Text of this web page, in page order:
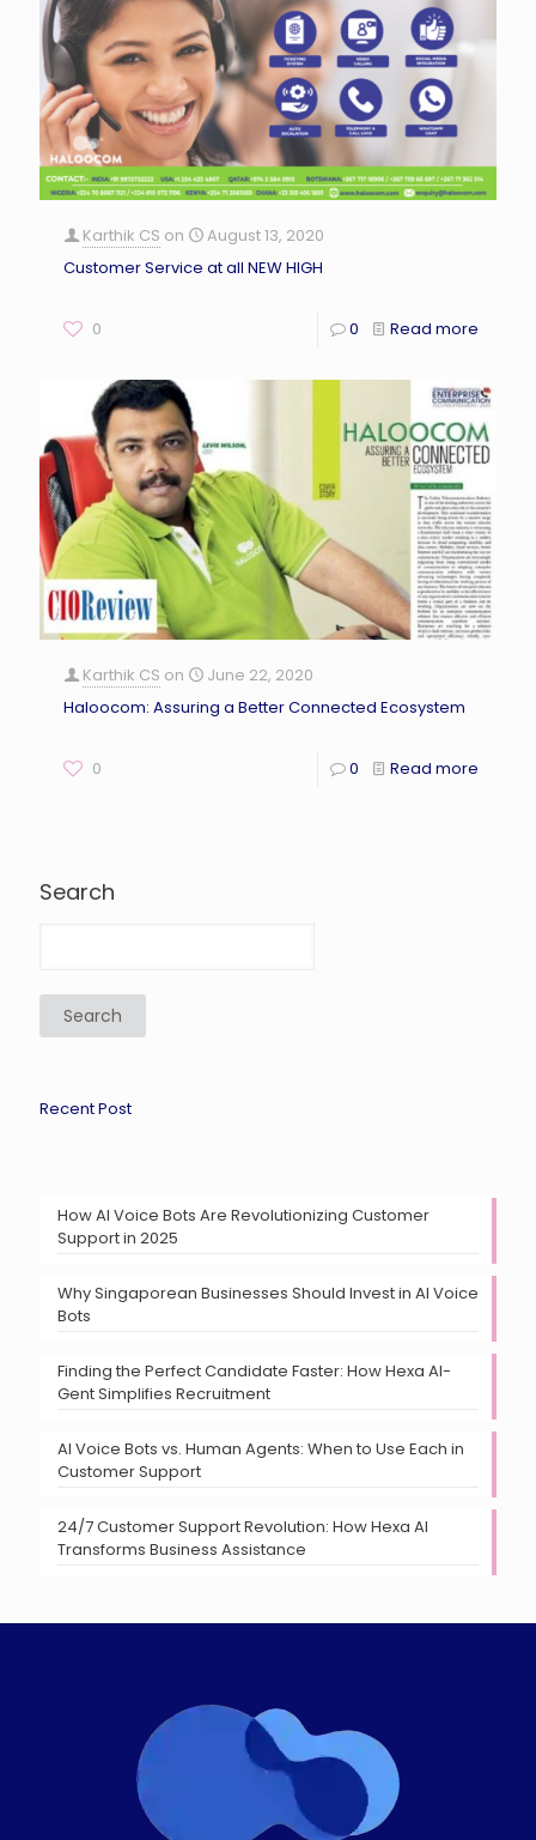
Karthik CS on
August 13, 2020
Customer Service at all NEW HIGH
0 0 Read more
Karthik CS on
June 22, 2020
Haloocom: Assuring a Better Connected Ecosystem
0 0 Read more
Search
Search
Recent Post
How AI Voice Bots Are Revolutionizing Customer
Support in 2025
Why Singaporean Businesses Should Invest in AI Voice
Bots
Finding the Perfect Candidate Faster: How Hexa AI-
Gent Simplifies Recruitment
AI Voice Bots vs. Human Agents: When to Use Each in
Customer Support
24/7 Customer Support Revolution: How Hexa AI
Transforms Business Assistance